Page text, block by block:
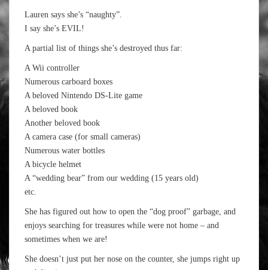
Lauren says she’s “naughty”.
I say she’s EVIL!
A partial list of things she’s destroyed thus far:
A Wii controller
Numerous carboard boxes
A beloved Nintendo DS-Lite game
A beloved book
Another beloved book
A camera case (for small cameras)
Numerous water bottles
A bicycle helmet
A “wedding bear” from our wedding (15 years old)
etc.
She has figured out how to open the “dog proof” garbage, and
enjoys searching for treasures while were not home – and
sometimes when we are!
She doesn’t just put her nose on the counter, she jumps right up